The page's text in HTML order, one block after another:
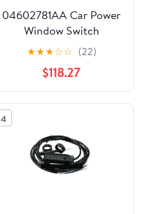
04602781AA Car Power
Window Switch
4602736AA 1Pcs
★★★☆☆ (22)
$118.27
4